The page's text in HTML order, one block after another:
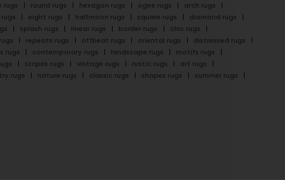
rugs
round rugs hexagon rugs ogee rugs
arch rugs
eight rugs halfmoon rugs square rugs
diamond rugs
splash rugs linear rugs border rugs
chic rugs
repeats rugs offbeat rugs oriental rugs
distressed rugs
rugs
contemporary rugs landscape rugs
motifs rugs
stripes rugs vintage rugs rustic rugs
art rugs
rugs
nature rugs classic rugs shapes rugs summer rugs